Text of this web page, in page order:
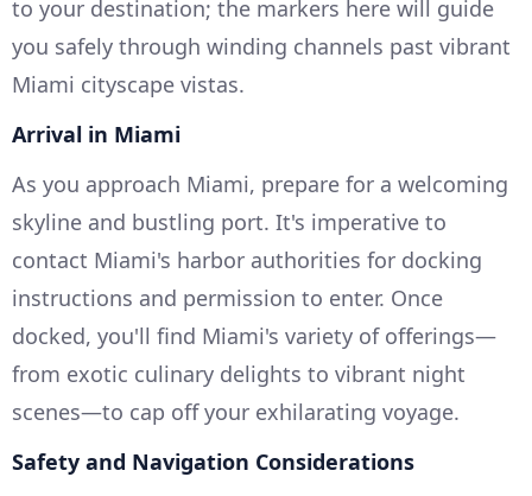
to your destination; the markers here will guide
you safely through winding channels past vibrant
Miami cityscape vistas.
Arrival in Miami
As you approach Miami, prepare for a welcoming
skyline and bustling port. It's imperative to
contact Miami's harbor authorities for docking
instructions and permission to enter. Once
docked, you'll find Miami's variety of offerings—
from exotic culinary delights to vibrant night
scenes—to cap off your exhilarating voyage.
Safety and Navigation Considerations